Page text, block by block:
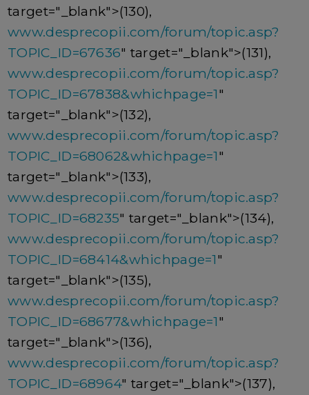
target="_blank">(130),
www.desprecopii.com/forum/topic.asp?
TOPIC_ID=67636" target="_blank">(131),
www.desprecopii.com/forum/topic.asp?
TOPIC_ID=67838&whichpage=1"
target="_blank">(132),
www.desprecopii.com/forum/topic.asp?
TOPIC_ID=68062&whichpage=1"
target="_blank">(133),
www.desprecopii.com/forum/topic.asp?
TOPIC_ID=68235" target="_blank">(134),
www.desprecopii.com/forum/topic.asp?
TOPIC_ID=68414&whichpage=1"
target="_blank">(135),
www.desprecopii.com/forum/topic.asp?
TOPIC_ID=68677&whichpage=1"
target="_blank">(136),
www.desprecopii.com/forum/topic.asp?
TOPIC_ID=68964" target="_blank">(137),